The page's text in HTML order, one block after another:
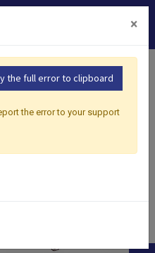
100% Taiwan Tea Taiwan
×
the full error to clipboard
the error to your support